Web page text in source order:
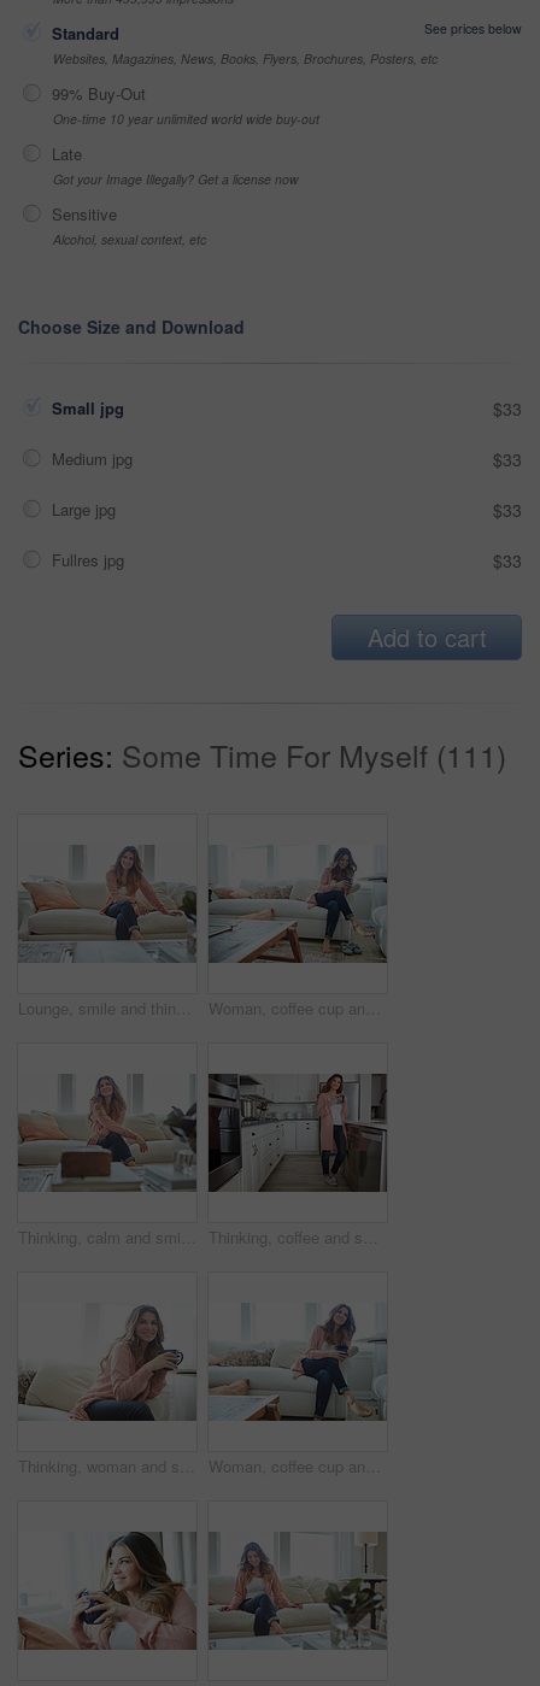
Standard
See prices below
Websites, Magazines, News, Books, Flyers, Brochures, Posters, etc
99% Buy-Out
One-time 10 year unlimited world wide buy-out
Late
Got your Image Illegally? Get a license now
Sensitive
Alcohol, sexual context, etc
Choose Size and Download
Small jpg $33
Medium jpg $33
Large jpg $33
Fullres jpg $33
Add to cart
Series: Some Time For Myself (111)
Lounge, smile and thinking with woman on sofa of house for calm, comfortable and free time. Happiness, weekend break and vision with person resting in living room of apartment for chill and relax Woman, coffee cup and relax with thinking on sofa, memory and happy in living room at house. Person, smile and perspective for daydream, beverage or chill in lounge with inspiration at apartment
Thinking, calm and smile with woman on sofa in home for reflection, confidence and weekend break. Happiness, vision and perspective with person in living room of apartment for peace and wellness Thinking, coffee and smile with woman kitchen in home for morning routine, peace and wellness beverage. Happy, vision and drinking tea with female person and cup in apartment for weekend break
Thinking, woman and smile with coffee in home for vision, morning routine and comfortable. Space, female person and beverage with reflection, remember memory and daydreaming for stress relief on sofa Woman, coffee cup and reflection with smile on sofa, memory and thinking in living room at house. Person, happy and perspective for daydream, beverage or relax in lounge with inspiration at apartment